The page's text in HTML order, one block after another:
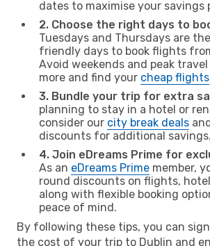
dates to maximise your savings
2. Choose the right days to
Tuesdays and Thursdays are
friendly days to book flights
Avoid weekends and peak
more and find your cheap flights
3. Bundle your trip for extra
planning to stay in a hotel or
consider our city break deals
discounts for additional savings.
4. Join eDreams Prime for
As an eDreams Prime member,
round discounts on flights,
along with flexible booking
peace of mind.
By following these tips, you can
the cost of your trip to Dublin and